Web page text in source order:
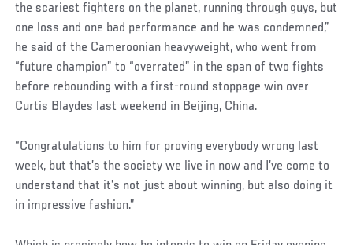
Post
the scariest fighters on the planet, running through guys, but
one loss and one bad performance and he was condemned,”
he said of the Cameroonian heavyweight, who went from
“future champion” to “overrated” in the span of two fights
before rebounding with a first-round stoppage win over
Curtis Blaydes last weekend in Beijing, China.
“Congratulations to him for proving everybody wrong last
week, but that’s the society we live in now and I’ve come to
understand that it’s not just about winning, but also doing it
in impressive fashion.”